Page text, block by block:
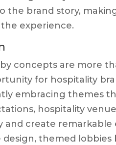
the brand story,
experience.
concepts are more
for hospitality
embracing themes
hospitality
and create
design, themed